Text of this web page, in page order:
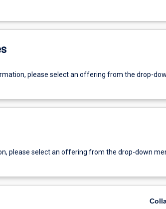
please select an offering from the drop-
please select an offering from the drop-down